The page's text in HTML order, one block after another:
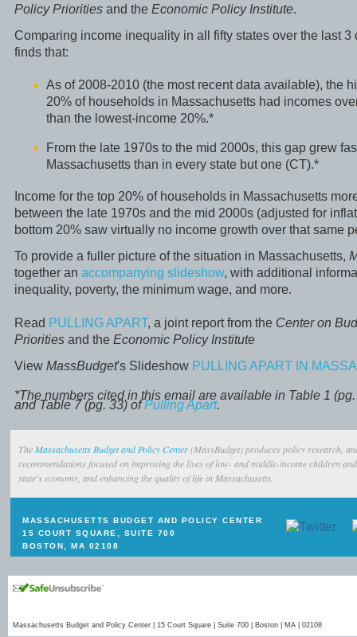
Policy Priorities and the Economic Policy Institute.
Comparing income inequality in all fifty states over the last 3
finds that:
As of 2008-2010 (the most recent data available), the
20% of households in Massachusetts had incomes
than the lowest-income 20%.*
From the late 1970s to the mid 2000s, this gap grew
Massachusetts than in every state but one (CT).*
Income for the top 20% of households in Massachusetts
between the late 1970s and the mid 2000s (adjusted for
bottom 20% saw virtually no income growth over that same
To provide a fuller picture of the situation in Massachusetts,
together an accompanying slideshow, with additional
inequality, poverty, the minimum wage, and more.
Read PULLING APART, a joint report from the Center on
Priorities and the Economic Policy Institute
View MassBudget's Slideshow PULLING APART IN
*The numbers cited in this email are available in Table 1
and Table 7 (pg. 33) ofPulling Apart.
TheMassachusetts Budget and Policy Center(MassBudget) produces policy research,
recommendations focused on improving the lives of low- and middle-income children
state's economy, and enhancing the quality of life in Massachusetts.
MASSACHUSETTS BUDGET AND POLICY CENTER
15 COURT SQUARE, SUITE 700
BOSTON, MA 02108
Massachusetts Budget and Policy Center | 15 Court Square | Suite 700 | Boston | MA | 02108